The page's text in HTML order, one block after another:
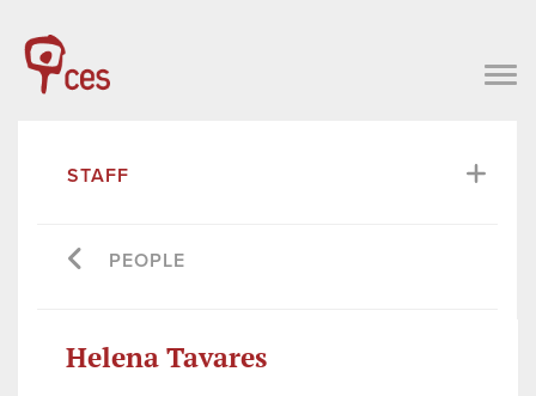
STAFF
PEOPLE
Helena Tavares